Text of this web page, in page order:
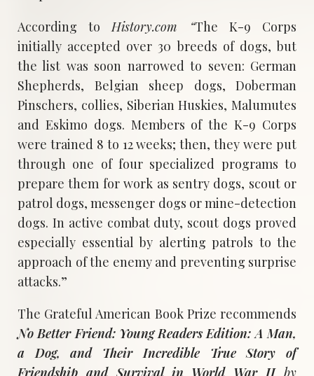
According to History.com “The K-9 Corps
initially accepted over 30 breeds of dogs, but
the list was soon narrowed to seven: German
Shepherds, Belgian sheep dogs, Doberman
Pinschers, collies, Siberian Huskies, Malumutes
and Eskimo dogs. Members of the K-9 Corps
were trained 8 to 12 weeks; then, they were put
through one of four specialized programs to
prepare them for work as sentry dogs, scout or
patrol dogs, messenger dogs or mine-detection
dogs. In active combat duty, scout dogs proved
especially essential by alerting patrols to the
approach of the enemy and preventing surprise
attacks.”
The Grateful American Book Prize recommends
No Better Friend: Young Readers Edition: A Man,
a Dog, and Their Incredible True Story of
Friendship and Survival in World War IIby